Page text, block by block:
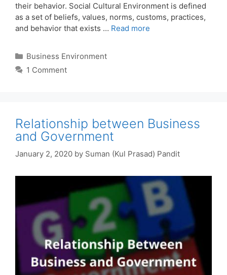
their behavior. Social Cultural Environment is defined
as a set of beliefs, values, norms, customs, practices,
and behavior that exists … Read more
Categories
Business Environment
1 Comment
Relationship between Business
and Government
January 2, 2020 by Suman (Kul Prasad) Pandit